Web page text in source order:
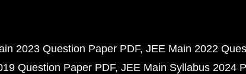
2023 Question Paper PDF JEE Main 2022
Question Paper PDF JEE Main Syllabus 2024